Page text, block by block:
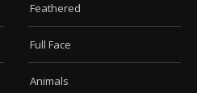
Feathered
Full Face
Animals